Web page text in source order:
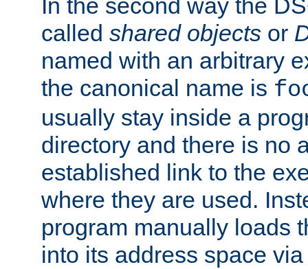
In the second way the
called shared objects or
named with an arbitrary
the canonical name is
usually stay inside a
directory and there is no
established link to the
where they are used.
program manually loads
into its address space